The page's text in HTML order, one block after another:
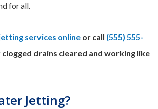
for all.
services online or call (555) 555-
drains cleared and working like
Jetting?